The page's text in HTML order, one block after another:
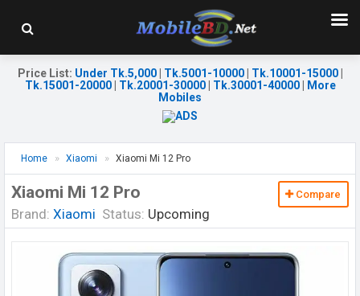
Price List: Under Tk.5,000| Tk.5001-10000| Tk.10001-15000|
Tk.15001-20000| Tk.20001-30000| Tk.30001-40000|
More
Mobiles
Home Xiaomi Xiaomi Mi 12 Pro
Xiaomi Mi 12 Pro
Brand: Xiaomi Status: Upcoming
Compare